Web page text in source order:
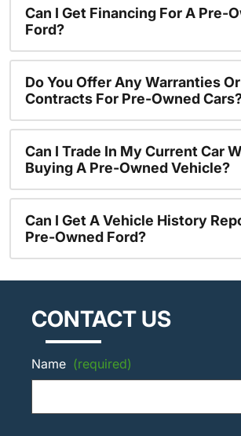
Can I Get Financing For A Pre-
Ford?
Do You Offer Any Warranties
Contracts For Pre-Owned
Can I Trade In My Current Car
Buying A Pre-Owned Vehicle?
Can I Get A Vehicle History
Pre-Owned Ford?
CONTACT US
Name (required)